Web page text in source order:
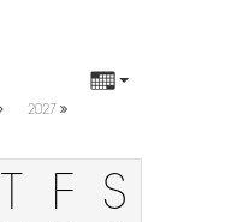
2027
T
F
S